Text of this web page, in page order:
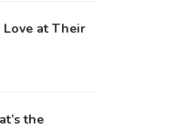
at Their
the